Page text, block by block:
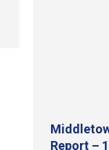
Report –